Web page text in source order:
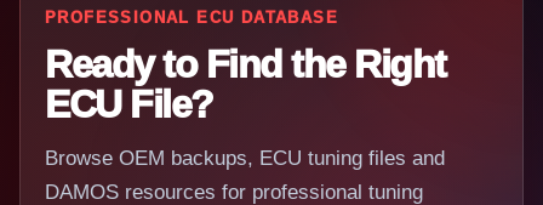
PROFESSIONAL ECU DATABASE
Ready to Find the Right
ECU File?
Browse OEM backups, ECU tuning files and
DAMOS resources for professional tuning